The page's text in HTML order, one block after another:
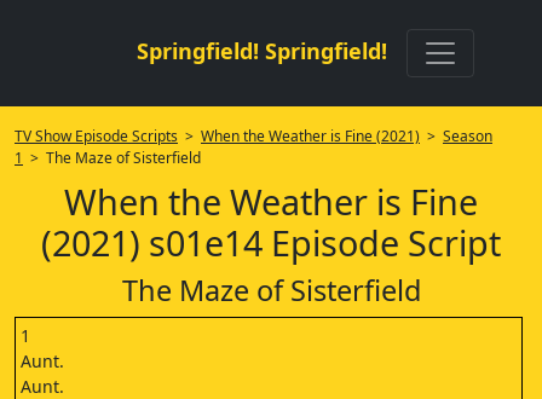
Springfield! Springfield!
TV Show Episode Scripts > When the Weather is Fine (2021) > Season
1 > The Maze of Sisterfield
When the Weather is Fine
(2021) s01e14 Episode Script
The Maze of Sisterfield
1
Aunt.
Aunt.